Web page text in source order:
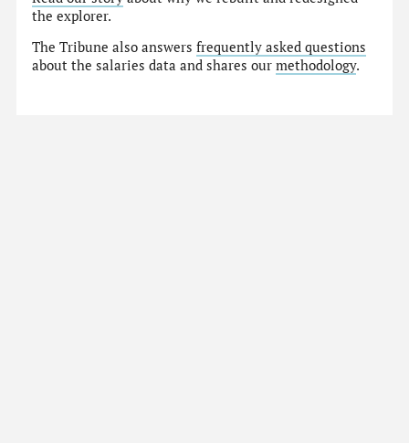
the explorer.
The Tribune also answersfrequently asked questions
about the salaries data and shares ourmethodology.